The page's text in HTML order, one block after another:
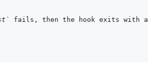
fails, then the hook exits with